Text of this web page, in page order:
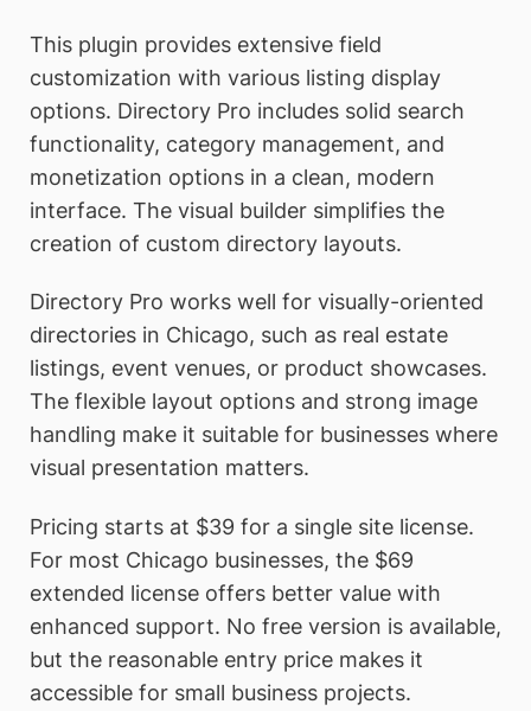
This plugin provides extensive field
customization with various listing display
options. Directory Pro includes solid search
functionality, category management, and
monetization options in a clean, modern
interface. The visual builder simplifies the
creation of custom directory layouts.
Directory Pro works well for visually-oriented
directories in Chicago, such as real estate
listings, event venues, or product showcases.
The flexible layout options and strong image
handling make it suitable for businesses where
visual presentation matters.
Pricing starts at $39 for a single site license.
For most Chicago businesses, the $69
extended license offers better value with
enhanced support. No free version is available,
but the reasonable entry price makes it
accessible for small business projects.